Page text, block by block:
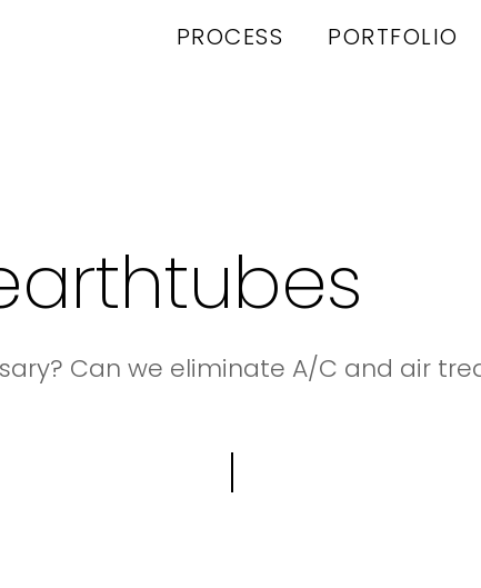
PROCESS PORTFOLIO
Can we eliminate A/C and air